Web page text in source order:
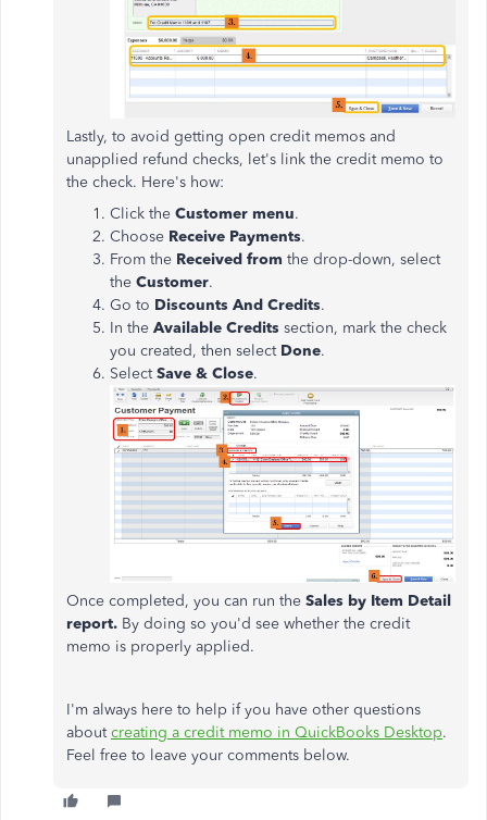
Lastly, to avoid getting open credit memos and
unapplied refund checks, let's link the credit memo to
the check. Here's how:
Click the Customer menu.
Choose Receive Payments.
From the Received from the drop-down, select
the Customer.
Go to Discounts And Credits.
In the Available Credits section, mark the check
you created, then select Done.
SelectSave & Close.
Once completed, you can run the Sales by Item Detail
report. By doing so you'd see whether the credit
memo is properly applied.
I'm always here to help if you have other questions
aboutcreating a credit memo in QuickBooks Desktop.
Feel free to leave your comments below.